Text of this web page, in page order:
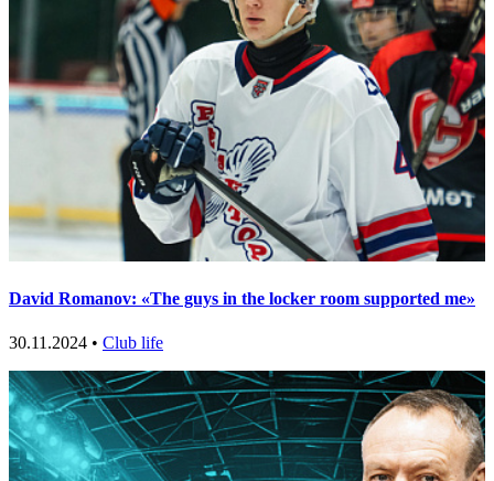
David Romanov: «The guys in the locker room supported me»
30.11.2024 • Club life